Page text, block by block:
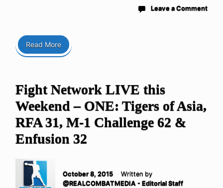
Leave a Comment
Read More
Fight Network LIVE this
Weekend – ONE: Tigers of Asia,
RFA 31, M-1 Challenge 62 &
Enfusion 32
October 8, 2015
Written by
@REALCOMBATMEDIA - Editorial Staff